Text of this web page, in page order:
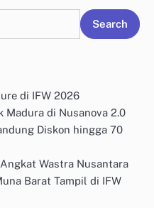
Search
di IFW 2026
Madura di Nusanova 2.0
Diskon hingga 70
Wastra Nusantara
Barat Tampil di IFW